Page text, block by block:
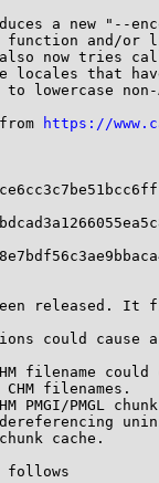
a new "--
function and/or
now tries
locales that
lowercase non-
https://
released. It
could cause
filename could
filenames.
PMGL
cache.
follows